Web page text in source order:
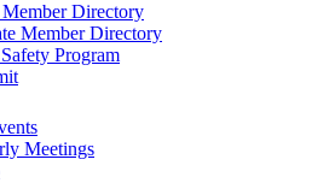
Directory
Member Directory
Program
Meetings